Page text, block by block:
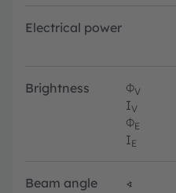
Electrical power
Brightness ΦV
IV
ΦE
IE
Beam angle ∢